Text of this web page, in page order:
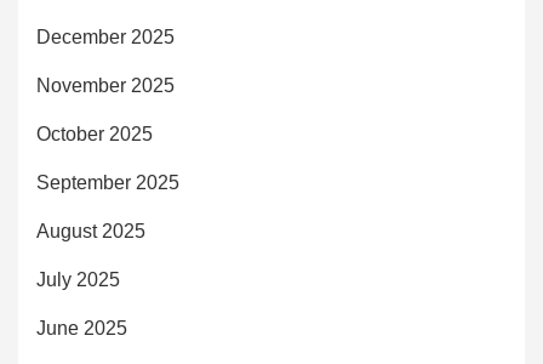
December 2025
November 2025
October 2025
September 2025
August 2025
July 2025
June 2025